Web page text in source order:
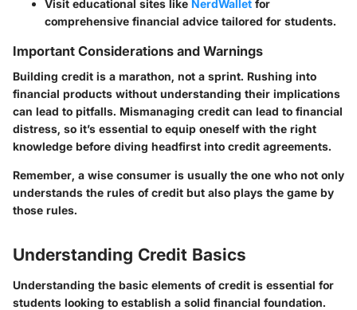
Visit educational sites like NerdWallet for
comprehensive financial advice tailored for students.
Important Considerations and Warnings
Building credit is a marathon, not a sprint. Rushing into
financial products without understanding their implications
can lead to pitfalls. Mismanaging credit can lead to financial
distress, so it’s essential to equip oneself with the right
knowledge before diving headfirst into credit agreements.
Remember, a wise consumer is usually the one who not only
understands the rules of credit but also plays the game by
those rules.
Understanding Credit Basics
Understanding the basic elements of credit is essential for
students looking to establish a solid financial foundation.